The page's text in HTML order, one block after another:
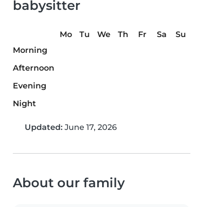
babysitter
Mo Tu We Th Fr Sa
Su
Morning
Afternoon
Evening
Night
Updated: June 17, 2026
About our family